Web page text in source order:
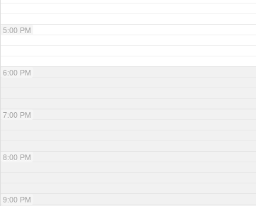
5:00 PM
6:00 PM
7:00 PM
8:00 PM
9:00 PM